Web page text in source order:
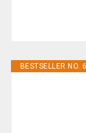
BESTSELLER NO. 6